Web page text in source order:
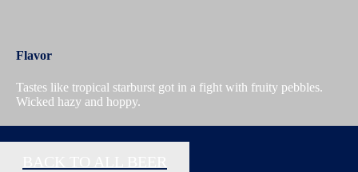
Flavor
Tastes like tropical starburst got in a fight with fruity pebbles.
Wicked hazy and hoppy.